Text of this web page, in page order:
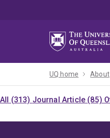
UQ home About
All (313) Journal Article (85)